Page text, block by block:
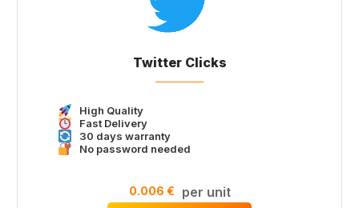
Twitter Clicks
High Quality
Fast Delivery
30 days warranty
No password needed
0.006 € per unit